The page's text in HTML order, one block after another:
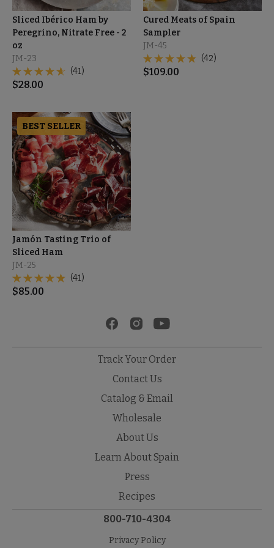
Sliced Ibérico Ham by
Peregrino, Nitrate Free - 2
oz
JM-23
(41)
$28.00
Cured Meats of Spain
Sampler
JM-45
(42)
$109.00
BEST SELLER
Jamón Tasting Trio of
Sliced Ham
JM-25
(41)
$85.00
Track Your Order
Contact Us
Catalog & Email
Wholesale
About Us
Learn About Spain
Press
Recipes
800-710-4304
Privacy Policy